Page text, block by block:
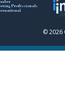
© 2026